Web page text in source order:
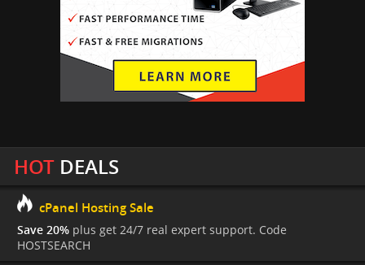
HOTDEALS
cPanel Hosting Sale
Save 20% plus get 24/7 real expert support. Code
HOSTSEARCH